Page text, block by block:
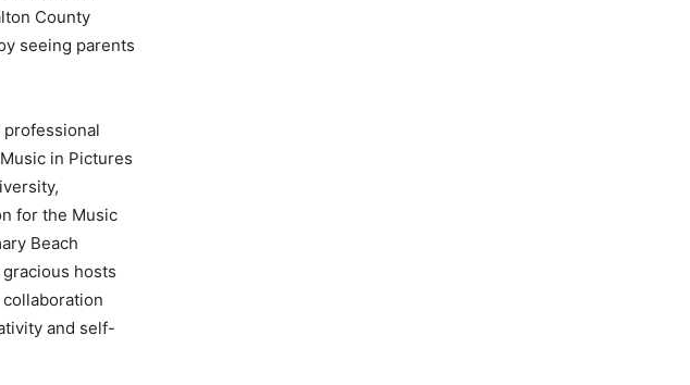
County
seeing parents
in Pictures
for the Music
Beach
hosts
and self-